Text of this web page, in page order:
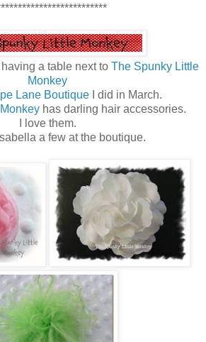
having a table next to The Spunky Little
Monkey
Lane BoutiqueI did in March.
has darling hair accessories.
I love them.
a few at the boutique.